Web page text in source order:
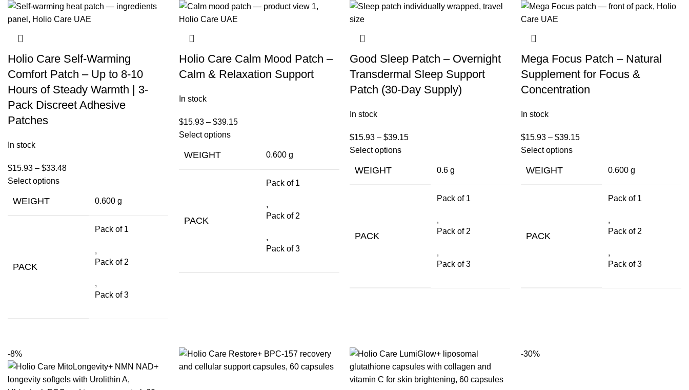
Holio Care Self-Warming
Comfort Patch – Up to 8-10
Hours of Steady Warmth | 3-
Pack Discreet Adhesive
Patches
In stock
$15.93 – $33.48
Select options
WEIGHT 0.600 g
PACK
Pack of 1
,
Pack of 2
,
Pack of 3
Holio Care Calm Mood Patch –
Calm & Relaxation Support
In stock
$15.93 – $39.15
Select options
WEIGHT 0.600 g
PACK
Pack of 1
,
Pack of 2
,
Pack of 3
Good Sleep Patch – Overnight
Transdermal Sleep Support
Patch (30-Day Supply)
In stock
$15.93 – $39.15
Select options
WEIGHT 0.6 g
PACK
Pack of 1
,
Pack of 2
,
Pack of 3
Mega Focus Patch – Natural
Supplement for Focus &
Concentration
In stock
$15.93 – $39.15
Select options
WEIGHT 0.600 g
PACK
Pack of 1
,
Pack of 2
,
Pack of 3
-8% -30%